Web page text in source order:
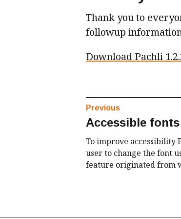
Thank you to
followup
Download Pachli
Previous
Accessible fonts
To improve accessibility
user to change the font
feature originated from